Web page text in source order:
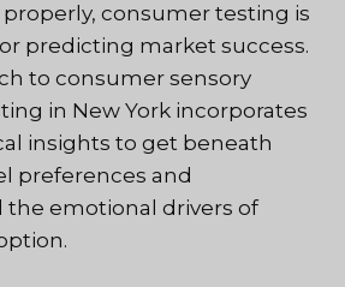
consumer testing is
predicting market success.
to consumer sensory
in New York incorporates
insights to get beneath
preferences and
the emotional drivers of